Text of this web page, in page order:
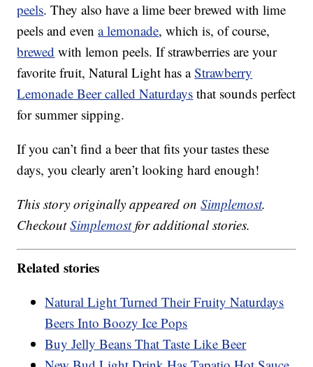
peels. They also have a lime beer brewed with lime
peels and evena lemonade, which is, of course,
brewed with lemon peels. If strawberries are your
favorite fruit, Natural Light has aStrawberry
Lemonade Beer called Naturdays that sounds perfect
for summer sipping.
If you can’t find a beer that fits your tastes these
days, you clearly aren’t looking hard enough!
This story originally appeared onSimplemost.
CheckoutSimplemostfor additional stories.
Related stories
Natural Light Turned Their Fruity Naturdays
Beers Into Boozy Ice Pops
Buy Jelly Beans That Taste Like Beer